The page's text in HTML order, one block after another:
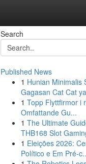
Search
Published News
1 Hunian Minimalis
Gagasan Cat Cat
1 Topp Flyttfirmor i
Omfattande Gu...
1 The Ultimate
THB168 Slot
1 Eleições 2026:
Político e Em Pré-